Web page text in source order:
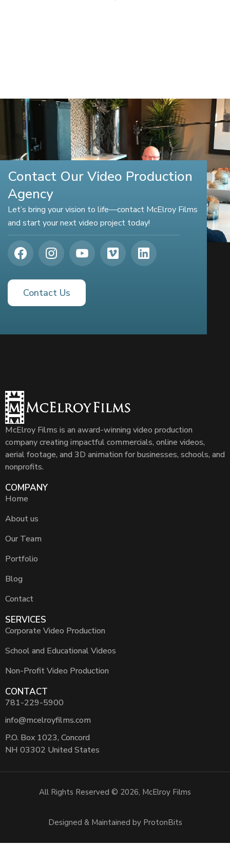
Contact Our Video Production
Agency
Let’s bring your vision to life—contact McElroy Films
and start your next video project today!
Contact Us
McElroy Films is an award-winning video production
company creating impactful commercials, online videos,
aerial footage, and 3D animation for businesses, schools, and
nonprofits.
COMPANY
Home
About us
Our Team
Portfolio
Blog
Contact
SERVICES
Corporate Video Production
School and Educational Videos
Non-Profit Video Production
CONTACT
781-229-5900
info@mcelroyfilms.com
P.O. Box 1023, Concord
NH 03302 United States
All Rights Reserved © 2026, McElroy Films
Designed & Maintained by ProtonBits